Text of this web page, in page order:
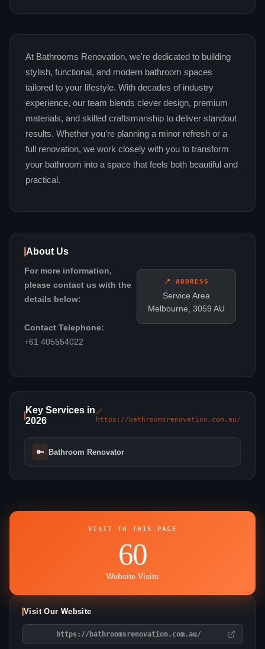
At Bathrooms Renovation, we're dedicated to building
stylish, functional, and modern bathroom spaces
tailored to your lifestyle. With decades of industry
experience, our team blends clever design, premium
materials, and skilled craftsmanship to deliver standout
results. Whether you're planning a minor refresh or a
full renovation, we work closely with you to transform
your bathroom into a space that feels both beautiful and
practical.
About Us
📍 ADDRESS
Service Area
Melbourne, 3059 AU
For more information,
please contact us with the
details below:
Contact Telephone:
+61 405554022
Key Services in
2026
🔗
https://bathroomsrenovation.com.au/
🔑 Bathroom Renovator
VISIT TO THIS PAGE
60
Website Visits
Visit Our Website
https://bathroomsrenovation.com.au/